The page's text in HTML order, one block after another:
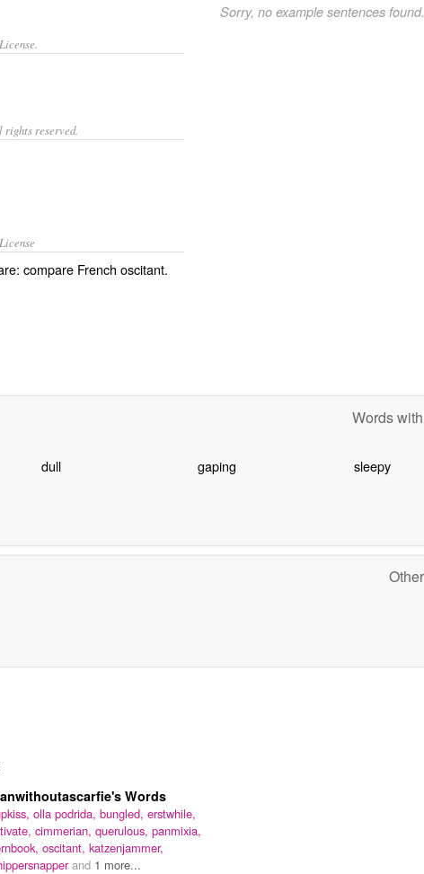
reserved.
compare French oscitant.
Sorry, no example sentences found.
Words
dull gaping sleepy
Words
olla podrida, bungled, erstwhile,
cimmerian, querulous, panmixia,
oscitant, katzenjammer,
and 1 more...